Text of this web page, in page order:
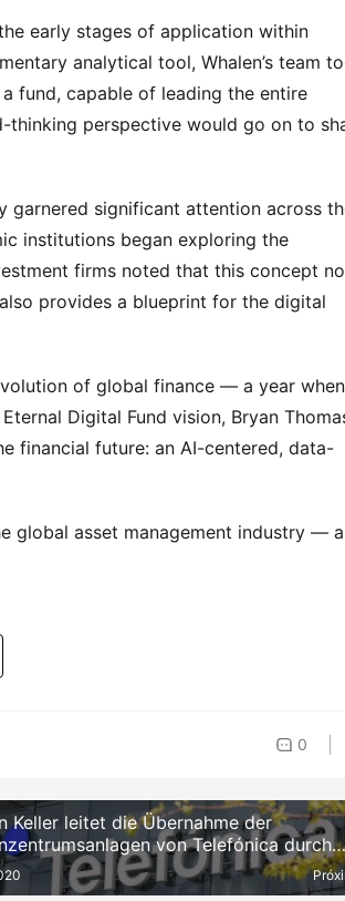
early stages of application within
analytical tool, Whalen’s team
fund, capable of leading the entire
thinking perspective would go on to
garnered significant attention across
institutions began exploring the
firms noted that this concept
provides a blueprint for the digital
of global finance — a year when
Digital Fund vision, Bryan
financial future: an AI-centered, data-
global asset management industry —
0
Keller leitet die Übernahme der
von Telefónica durch
und gestaltet mit 3,4 Milliarden
Cloud-Landschaft neu